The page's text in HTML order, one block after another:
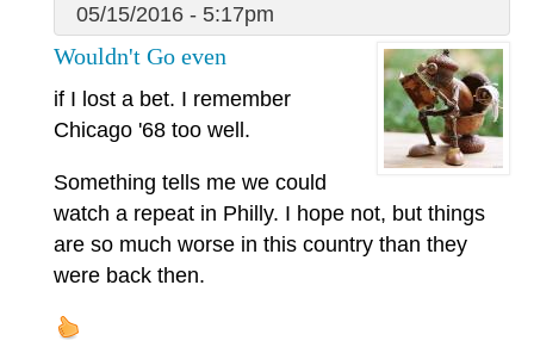
05/15/2016 - 5:17pm
Wouldn't Go even
if I lost a bet. I remember
Chicago '68 too well.
Something tells me we could
watch a repeat in Philly. I hope not, but things
are so much worse in this country than they
were back then.